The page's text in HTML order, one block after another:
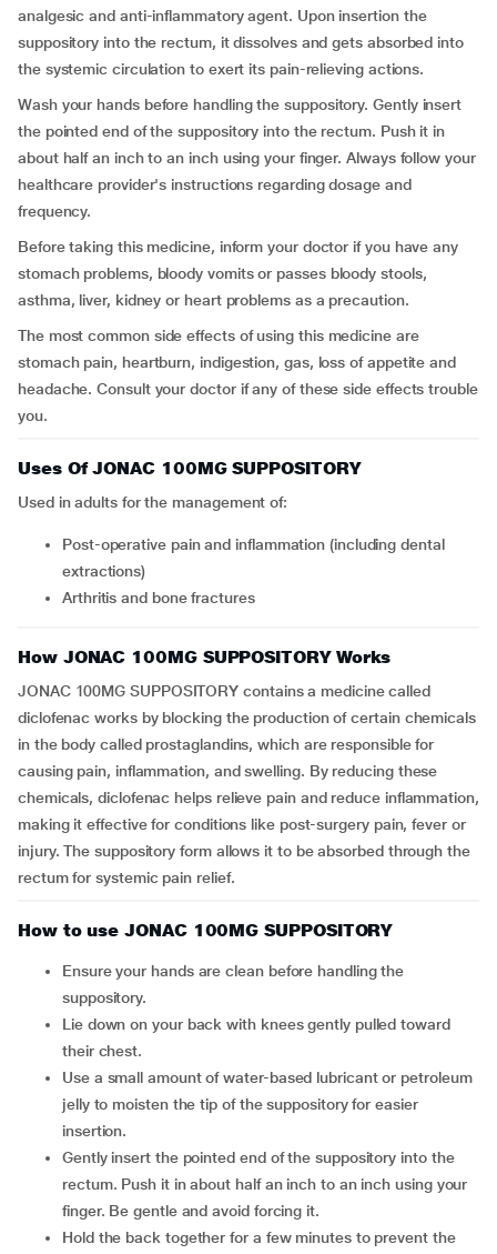
analgesic and anti-inflammatory agent. Upon insertion the
suppository into the rectum, it dissolves and gets absorbed into
the systemic circulation to exert its pain-relieving actions.
Wash your hands before handling the suppository. Gently insert
the pointed end of the suppository into the rectum. Push it in
about half an inch to an inch using your finger. Always follow your
healthcare provider's instructions regarding dosage and
frequency.
Before taking this medicine, inform your doctor if you have any
stomach problems, bloody vomits or passes bloody stools,
asthma, liver, kidney or heart problems as a precaution.
The most common side effects of using this medicine are
stomach pain, heartburn, indigestion, gas, loss of appetite and
headache. Consult your doctor if any of these side effects trouble
you.
Uses Of JONAC 100MG SUPPOSITORY
Used in adults for the management of:
Post-operative pain and inflammation (including dental
extractions)
Arthritis and bone fractures
How JONAC 100MG SUPPOSITORY Works
JONAC 100MG SUPPOSITORY contains a medicine called
diclofenac works by blocking the production of certain chemicals
in the body called prostaglandins, which are responsible for
causing pain, inflammation, and swelling. By reducing these
chemicals, diclofenac helps relieve pain and reduce inflammation,
making it effective for conditions like post-surgery pain, fever or
injury. The suppository form allows it to be absorbed through the
rectum for systemic pain relief.
How to use JONAC 100MG SUPPOSITORY
Ensure your hands are clean before handling the
suppository.
Lie down on your back with knees gently pulled toward
their chest.
Use a small amount of water-based lubricant or petroleum
jelly to moisten the tip of the suppository for easier
insertion.
Gently insert the pointed end of the suppository into the
rectum. Push it in about half an inch to an inch using your
finger. Be gentle and avoid forcing it.
Hold the back together for a few minutes to prevent the